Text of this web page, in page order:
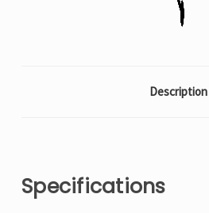
Description
Specifications